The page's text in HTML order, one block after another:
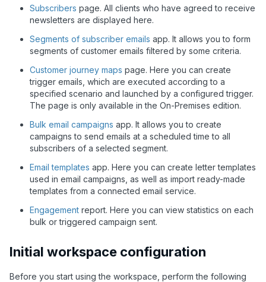
Subscribers page. All clients who have agreed to receive
newsletters are displayed here.
Segments of subscriber emails app. It allows you to form
segments of customer emails filtered by some criteria.
Customer journey maps page. Here you can create
trigger emails, which are executed according to a
specified scenario and launched by a configured trigger.
The page is only available in the On-Premises edition.
Bulk email campaigns app. It allows you to create
campaigns to send emails at a scheduled time to all
subscribers of a selected segment.
Email templates app. Here you can create letter templates
used in email campaigns, as well as import ready-made
templates from a connected email service.
Engagement report. Here you can view statistics on each
bulk or triggered campaign sent.
Initial workspace configuration
Before you start using the workspace, perform the following